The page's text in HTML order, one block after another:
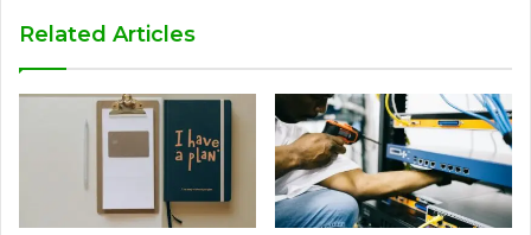
Related Articles